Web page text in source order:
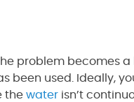
problem becomes a
been used. Ideally,
the water isn’t